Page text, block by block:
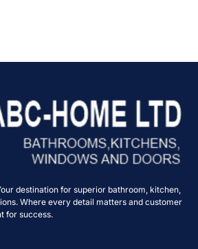
destination for superior bathroom, kitchen,
Where every detail matters and customer
for success.